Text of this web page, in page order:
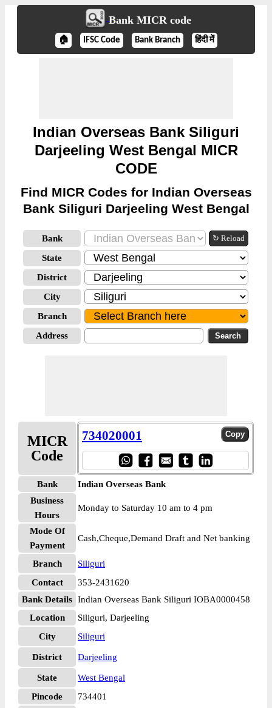
Bank MICR code
🏠 IFSC Code Bank Branch हिंदी में
Indian Overseas Bank Siliguri
Darjeeling West Bengal MICR
CODE
Find MICR Codes for Indian Overseas
Bank Siliguri Darjeeling West Bengal
Bank ↻ Reload
State
District
City
Branch
Address
MICR
Code
734020001
Bank
Indian Overseas Bank
Business
Hours
Monday to Saturday 10 am to 4 pm
Mode Of
Payment
Cash,Cheque,Demand Draft and Net banking
Branch
Siliguri
Contact
353-2431620
Bank Details Indian Overseas Bank Siliguri IOBA0000458
Location
Siliguri, Darjeeling
City
Siliguri
District Darjeeling
State
West Bengal
Pincode
734401